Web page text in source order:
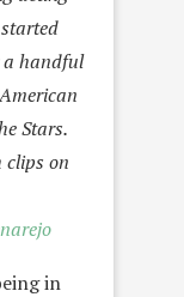
a handful
Stars.
clips on
in